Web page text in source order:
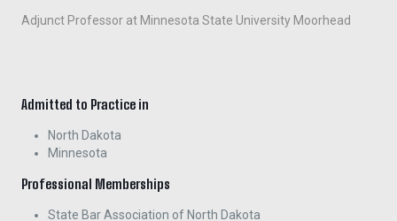
Adjunct Professor at Minnesota State University Moorhead
Admitted to Practice in
North Dakota
Minnesota
Professional Memberships
State Bar Association of North Dakota